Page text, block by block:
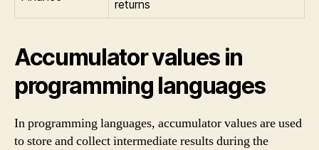
returns
Accumulator values in
programming languages
In programming languages, accumulator values are used
to store and collect intermediate results during the